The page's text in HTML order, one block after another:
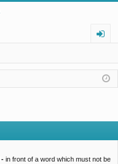
in
- in front of a word which must not be